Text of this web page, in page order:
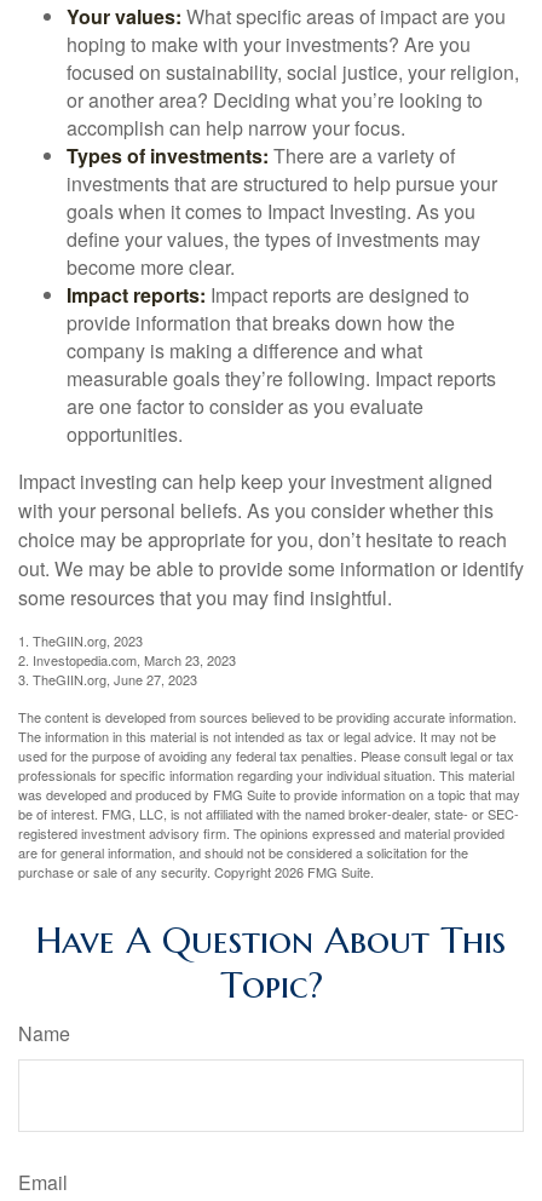
Your values: What specific areas of impact are you
hoping to make with your investments? Are you
focused on sustainability, social justice, your religion,
or another area? Deciding what you’re looking to
accomplish can help narrow your focus.
Types of investments: There are a variety of
investments that are structured to help pursue your
goals when it comes to Impact Investing. As you
define your values, the types of investments may
become more clear.
Impact reports: Impact reports are designed to
provide information that breaks down how the
company is making a difference and what
measurable goals they’re following. Impact reports
are one factor to consider as you evaluate
opportunities.
Impact investing can help keep your investment aligned
with your personal beliefs. As you consider whether this
choice may be appropriate for you, don’t hesitate to reach
out. We may be able to provide some information or identify
some resources that you may find insightful.
1. TheGIIN.org, 2023
2. Investopedia.com, March 23, 2023
3. TheGIIN.org, June 27, 2023
The content is developed from sources believed to be providing accurate information.
The information in this material is not intended as tax or legal advice. It may not be
used for the purpose of avoiding any federal tax penalties. Please consult legal or tax
professionals for specific information regarding your individual situation. This material
was developed and produced by FMG Suite to provide information on a topic that may
be of interest. FMG, LLC, is not affiliated with the named broker-dealer, state- or SEC-
registered investment advisory firm. The opinions expressed and material provided
are for general information, and should not be considered a solicitation for the
purchase or sale of any security. Copyright2026 FMG Suite.
Have A Question About This
Topic?
Name
Email